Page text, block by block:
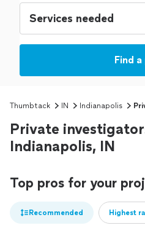
Services needed
Find a
Thumbtack IN Indianapolis
Private
Indianapolis, IN
Top pros for your
Recommended Highest